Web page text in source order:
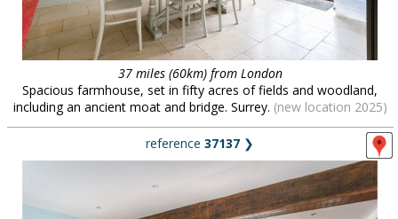
37 miles (60km) from London
Spacious farmhouse, set in fifty acres of fields and woodland,
including an ancient moat and bridge. Surrey. (new location 2025)
reference 37137 ❯